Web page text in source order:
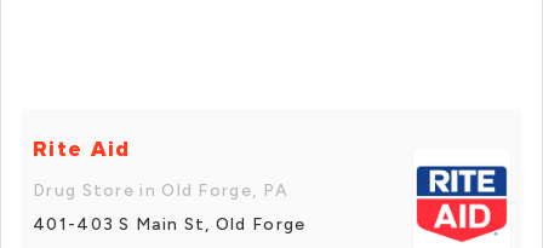
Rite Aid
Drug Store in Old Forge, PA
401-403 S Main St, Old Forge